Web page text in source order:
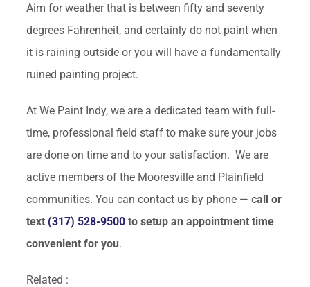
Aim for weather that is between fifty and seventy
degrees Fahrenheit, and certainly do not paint when
it is raining outside or you will have a fundamentally
ruined painting project.
At We Paint Indy, we are a dedicated team with full-
time, professional field staff to make sure your jobs
are done on time and to your satisfaction. We are
active members of the Mooresville and Plainfield
communities. You can contact us by phone — call or
text (317) 528-9500to setup an appointment time
convenient for you.
Related :